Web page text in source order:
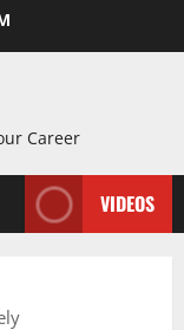
Career
VIDEOS